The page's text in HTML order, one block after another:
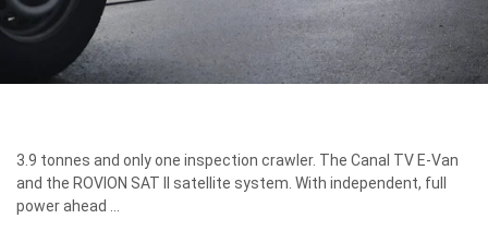
3.9 tonnes and only one inspection crawler. The Canal TV E-Van
and the ROVION SAT II satellite system. With independent, full
power ahead ...